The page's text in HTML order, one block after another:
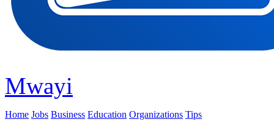
Mwayi
Home Jobs Business Education Organizations Tips